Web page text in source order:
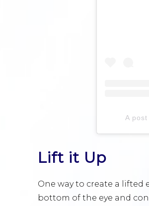
A
Lift it Up
One way to create a
bottom of the eye and